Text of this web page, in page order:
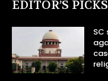
EDITOR’S PICKS